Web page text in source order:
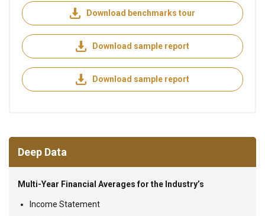
Download benchmarks tour
Download sample report
Download sample report
Deep Data
Multi-Year Financial Averages for the Industry’s
Income Statement